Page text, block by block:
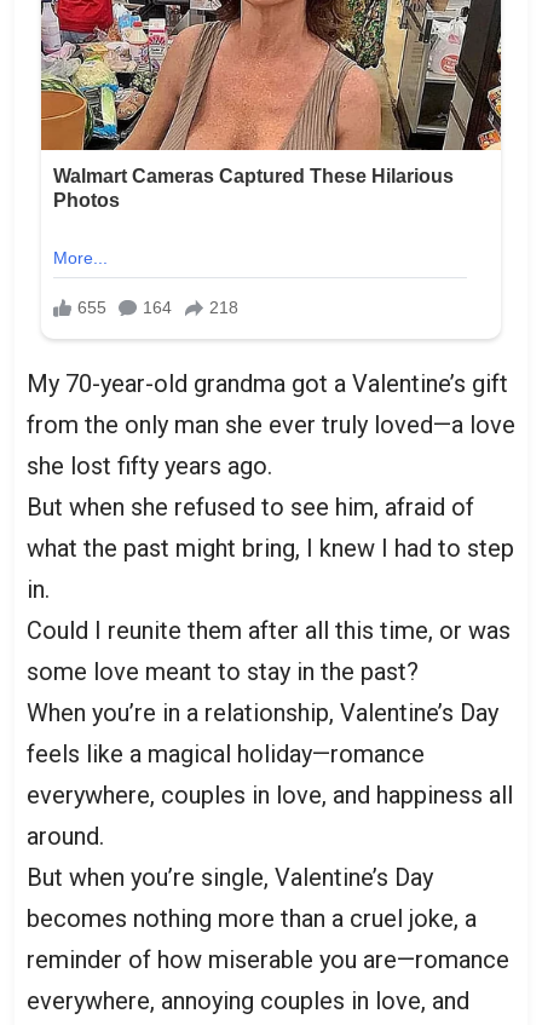
My 70-year-old grandma got a Valentine’s gift
from the only man she ever truly loved—a love
she lost fifty years ago.
But when she refused to see him, afraid of
what the past might bring, I knew I had to step
in.
Could I reunite them after all this time, or was
some love meant to stay in the past?
When you’re in a relationship, Valentine’s Day
feels like a magical holiday—romance
everywhere, couples in love, and happiness all
around.
But when you’re single, Valentine’s Day
becomes nothing more than a cruel joke, a
reminder of how miserable you are—romance
everywhere, annoying couples in love, and